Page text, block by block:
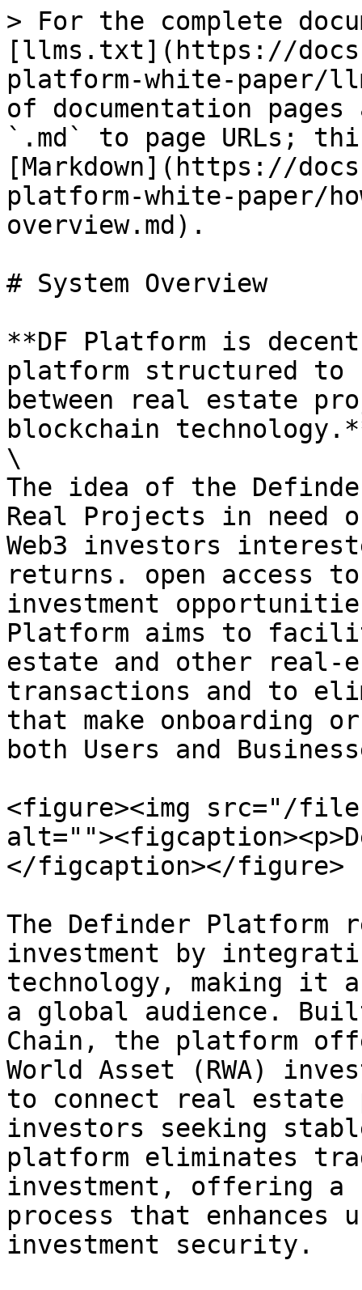
> For the complete
[llms.txt](https://
platform-white-paper/
of documentation
`.md` to page URLs;
[Markdown](https://
platform-white-paper/
overview.md).
# System Overview
**DF Platform is
platform structured
between real estate
blockchain
\
The idea of the
Real Projects in need
Web3 investors
returns. open access to
investment
Platform aims to
estate and other real-
transactions and to
that make
both Users and
<figure><img src="/files/
</figcaption></figure>
The Definder Platform
investment by
technology, making it
a global audience.
Chain, the platform
World Asset (RWA)
to connect real estate
investors seeking
platform eliminates
investment, offering a
process that enhances
investment security.